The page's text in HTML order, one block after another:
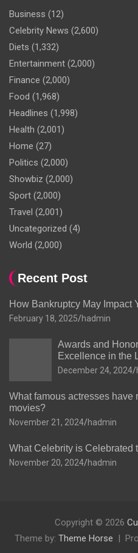
Business (12)
Celebrity News (2,600)
Diets (1,332)
Entertainment (2,000)
Finance (2,000)
Food (1,968)
Headlines (1,998)
Health (2,001)
Home (27)
Politics (2,000)
Showbiz (2,000)
Sport (2,000)
Travel (2,001)
Uncategorized (4)
World (2,000)
Recent Post
How Bankruptcy May Impact
February 18, 2025 hadmin
Awards and
Excellence in the
December 24, 2024
What famous actresses have
movies?
November 21, 2024 hadmin
What Celebrity is Celebrated
November 20, 2024 hadmin
Copyright © 2026
Theme by: Theme Horse